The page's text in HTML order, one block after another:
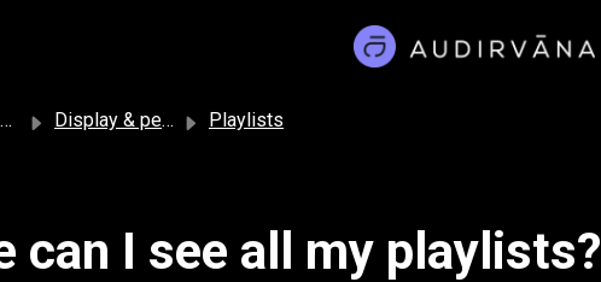
Display & personalization Playlists
can I see all my playlists?